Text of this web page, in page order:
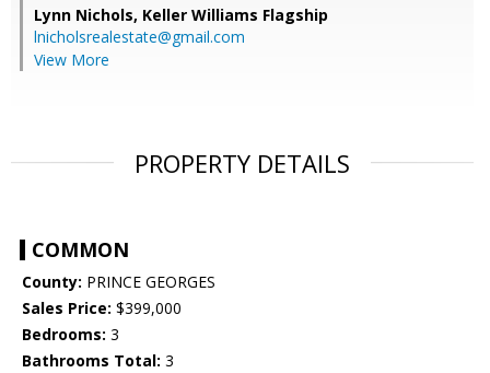
Lynn Nichols, Keller Williams Flagship
lnicholsrealestate@gmail.com
View More
PROPERTY DETAILS
COMMON
County: PRINCE GEORGES
Sales Price: $399,000
Bedrooms: 3
Bathrooms Total: 3